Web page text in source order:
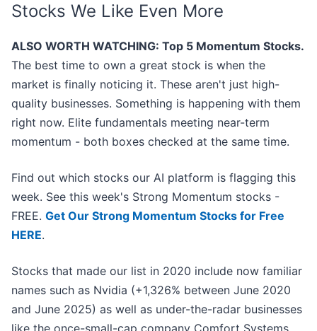
Stocks We Like Even More
ALSO WORTH WATCHING: Top 5 Momentum Stocks.
The best time to own a great stock is when the
market is finally noticing it. These aren't just high-
quality businesses. Something is happening with them
right now. Elite fundamentals meeting near-term
momentum - both boxes checked at the same time.
Find out which stocks our AI platform is flagging this
week. See this week's Strong Momentum stocks -
FREE. Get Our Strong Momentum Stocks for Free
HERE.
Stocks that made our list in 2020 include now familiar
names such as Nvidia (+1,326% between June 2020
and June 2025) as well as under-the-radar businesses